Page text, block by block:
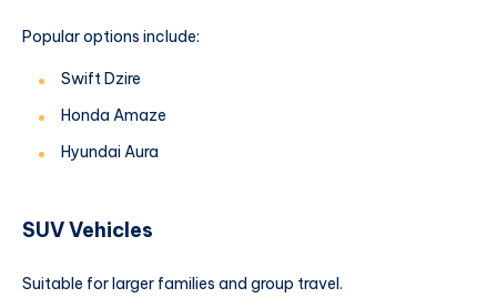
Popular options include:
Swift Dzire
Honda Amaze
Hyundai Aura
SUV Vehicles
Suitable for larger families and group travel.